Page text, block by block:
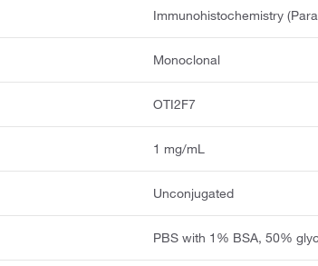
Immunohistochemistry
Monoclonal
OTI2F7
1 mg/mL
Unconjugated
PBS with 1% BSA, 50%